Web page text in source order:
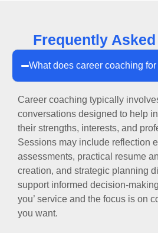
Frequently
What does career coaching
Career coaching typically
conversations designed to help
their strengths, interests, and
Sessions may include reflection
assessments, practical resume
creation, and strategic planning
support informed decision-
you’ service and the focus is on
you want.